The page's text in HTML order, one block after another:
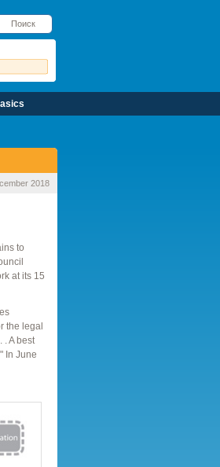
Поиск
2018
to
at its 15
the legal
. A best
In June